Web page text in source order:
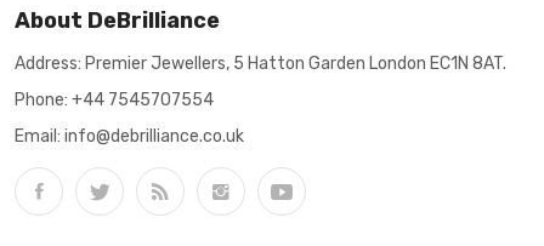
About DeBrilliance
Address: Premier Jewellers, 5 Hatton Garden London EC1N 8AT.
Phone: +44 7545707554
Email: info@debrilliance.co.uk